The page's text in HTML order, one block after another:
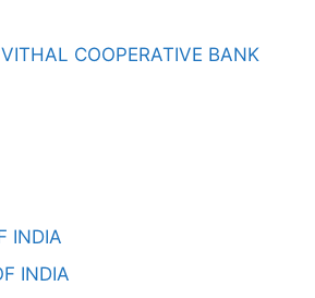
COOPERATIVE BANK
INDIA
INDIA